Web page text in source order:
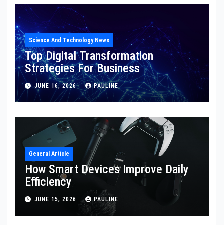
Science And Technology News
Top Digital Transformation
Strategies For Business
JUNE 16, 2026 PAULINE
General Article
How Smart Devices Improve Daily
Efficiency
JUNE 15, 2026 PAULINE